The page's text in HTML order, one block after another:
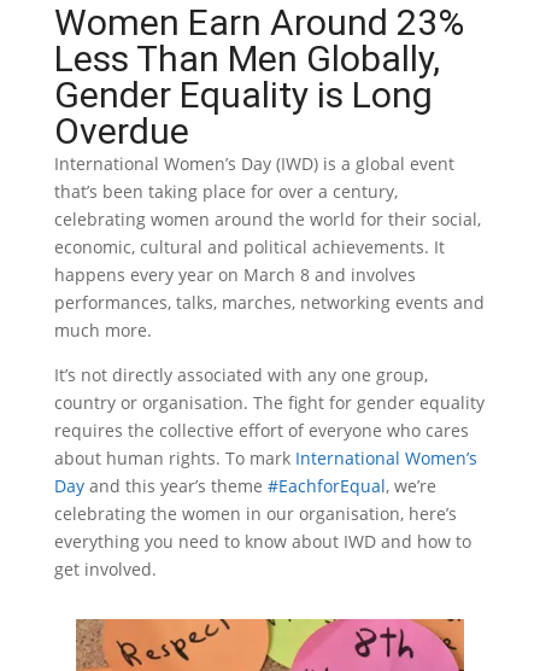
Women Earn Around 23%
Less Than Men Globally,
Gender Equality is Long
Overdue
International Women’s Day (IWD) is a global event
that’s been taking place for over a century,
celebrating women around the world for their social,
economic, cultural and political achievements. It
happens every year on March 8 and involves
performances, talks, marches, networking events and
much more.
It’s not directly associated with any one group,
country or organisation. The fight for gender equality
requires the collective effort of everyone who cares
about human rights. To mark International Women’s
Dayand this year’s theme #EachforEqual, we’re
celebrating the women in our organisation, here’s
everything you need to know about IWD and how to
get involved.